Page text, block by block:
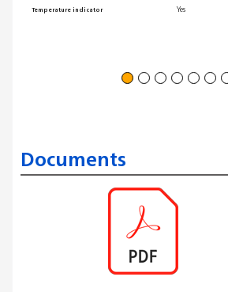
Temperature indicator
Yes
Documents